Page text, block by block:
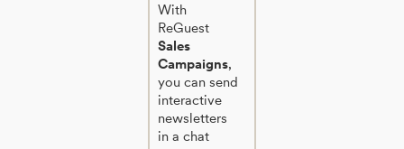
With
ReGuest
Sales
Campaigns,
you can send
interactive
newsletters
in a chat